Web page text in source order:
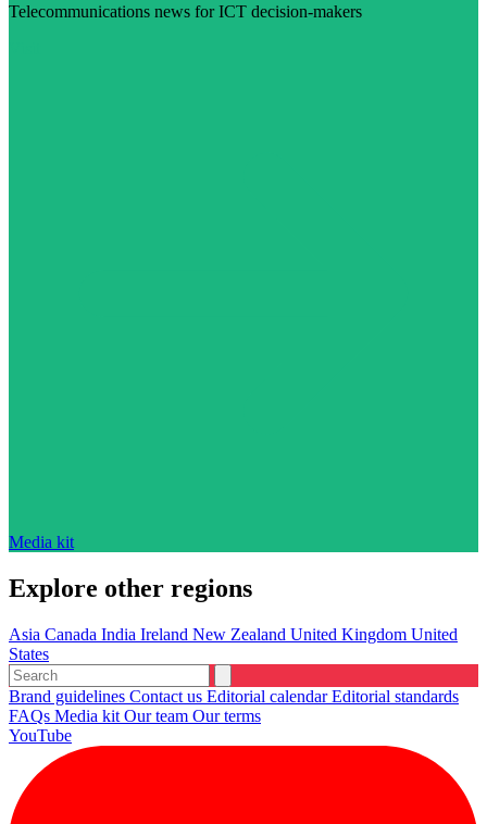
Telecommunications news for ICT decision-makers
Media kit
Explore other regions
Asia Canada India Ireland New Zealand United Kingdom United
States
Brand guidelines Contact us Editorial calendarEditorial standards
FAQs Media kit Our team Our terms
YouTube